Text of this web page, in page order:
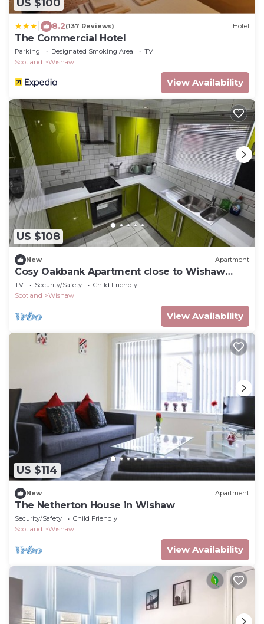
US $100
8.2(137 Reviews) Hotel
The Commercial Hotel
Parking Designated Smoking Area
TV
Scotland
Wishaw
View Availability
US $108
New Apartment
Cosy Oakbank Apartment close to Wishaw
hospital
TV Security/Safety
Child Friendly
Scotland
Wishaw
View Availability
US $114
New Apartment
The Netherton House in Wishaw
Security/Safety
Child Friendly
Scotland
Wishaw
View Availability